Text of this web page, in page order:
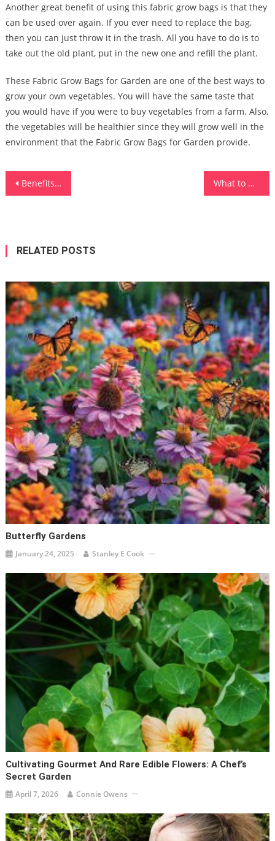
Another great benefit of using this fabric grow bags is that they
can be used over again. If you ever need to replace the bag,
then you can just throw it in the trash. All you have to do is to
take out the old plant, put in the new one and refill the plant.
These Fabric Grow Bags for Garden are one of the best ways to
grow your own vegetables. You will have the same taste that
you would have if you were to buy vegetables from a farm. Also,
the vegetables will be healthier since they will grow well in the
environment that the Fabric Grow Bags for Garden provide.
Post
Benefits of Standing Desk What to Know About Ready-Made Furniture and Tailor-Made Furniture
RELATED POSTS
Butterfly Gardens
January 24, 2025 Stanley E Cook
Cultivating Gourmet And Rare Edible Flowers: A Chef’s
Secret Garden
April 7, 2026 Connie Owens